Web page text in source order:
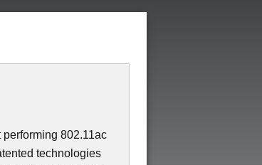
802.11ac
technologies